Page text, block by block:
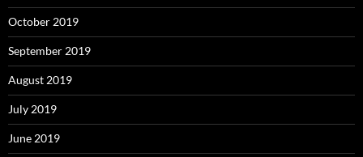
October 2019
September 2019
August 2019
July 2019
June 2019